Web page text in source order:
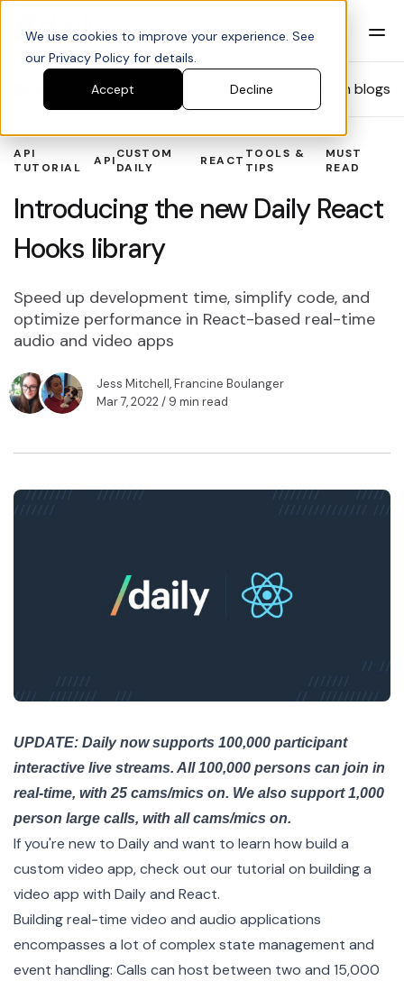
We use cookies to improve your experience. See
our Privacy Policy for details.
Accept
Decline Search blogs
API
TUTORIAL
APICUSTOM
DAILY
REACT TOOLS &
TIPS
MUST
READ
Introducing the new Daily React
Hooks library
Speed up development time, simplify code, and
optimize performance in React-based real-time
audio and video apps
Jess Mitchell,Francine Boulanger
Mar 7, 2022/ 9 min read
UPDATE: Daily now supports 100,000 participant
interactive live streams. All 100,000 persons can join in
real-time, with 25 cams/mics on. We also support 1,000
person large calls, with all cams/mics on.
If you're new to Daily and want to learn how build a
custom video app, check out our tutorial on building a
video app with Daily and React.
Building real-time video and audio applications
encompasses a lot of complex state management and
event handling: Calls can host between two and 15,000